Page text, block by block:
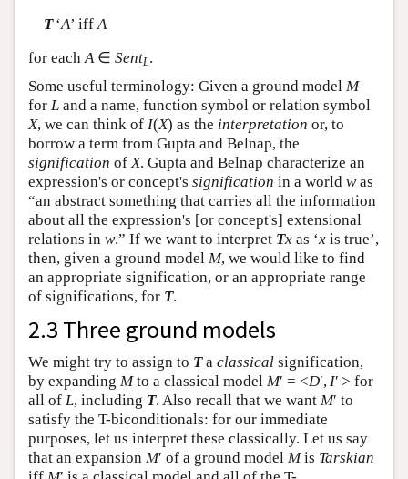
T‘A’ iff A
for eachA∈ SentL.
Some useful terminology: Given a ground model M
for L and a name, function symbol or relation symbol
X, we can think of I(X) as the interpretation or, to
borrow a term from Gupta and Belnap, the
signification ofX. Gupta and Belnap characterize an
expression's or concept's signification in a world was
“an abstract something that carries all the information
about all the expression's [or concept's] extensional
relations in w.” If we want to interpret Tx as ‘x is true’,
then, given a ground model M, we would like to find
an appropriate signification, or an appropriate range
of significations, for T.
2.3 Three ground models
We might try to assign to Ta classical signification,
by expanding Mto a classical model M′ = <D′,I′ > for
all of L, including T. Also recall that we want M′ to
satisfy the T-biconditionals: for our immediate
purposes, let us interpret these classically. Let us say
that an expansion M′ of a ground model Mis Tarskian